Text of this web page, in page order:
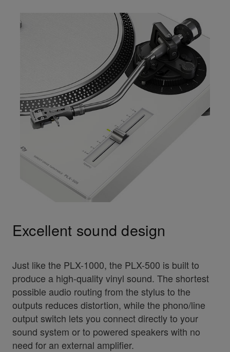
Excellent sound design
Just like the PLX-1000, the PLX-500 is built to
produce a high-quality vinyl sound. The shortest
possible audio routing from the stylus to the
outputs reduces distortion, while the phono/line
output switch lets you connect directly to your
sound system or to powered speakers with no
need for an external amplifier.